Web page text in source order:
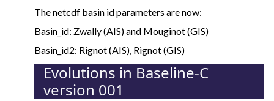
The netcdf basin id parameters are now:
Basin_id: Zwally (AIS) and Mouginot (GIS)
Basin_id2: Rignot (AIS), Rignot (GIS)
Evolutions in Baseline-C
version 001